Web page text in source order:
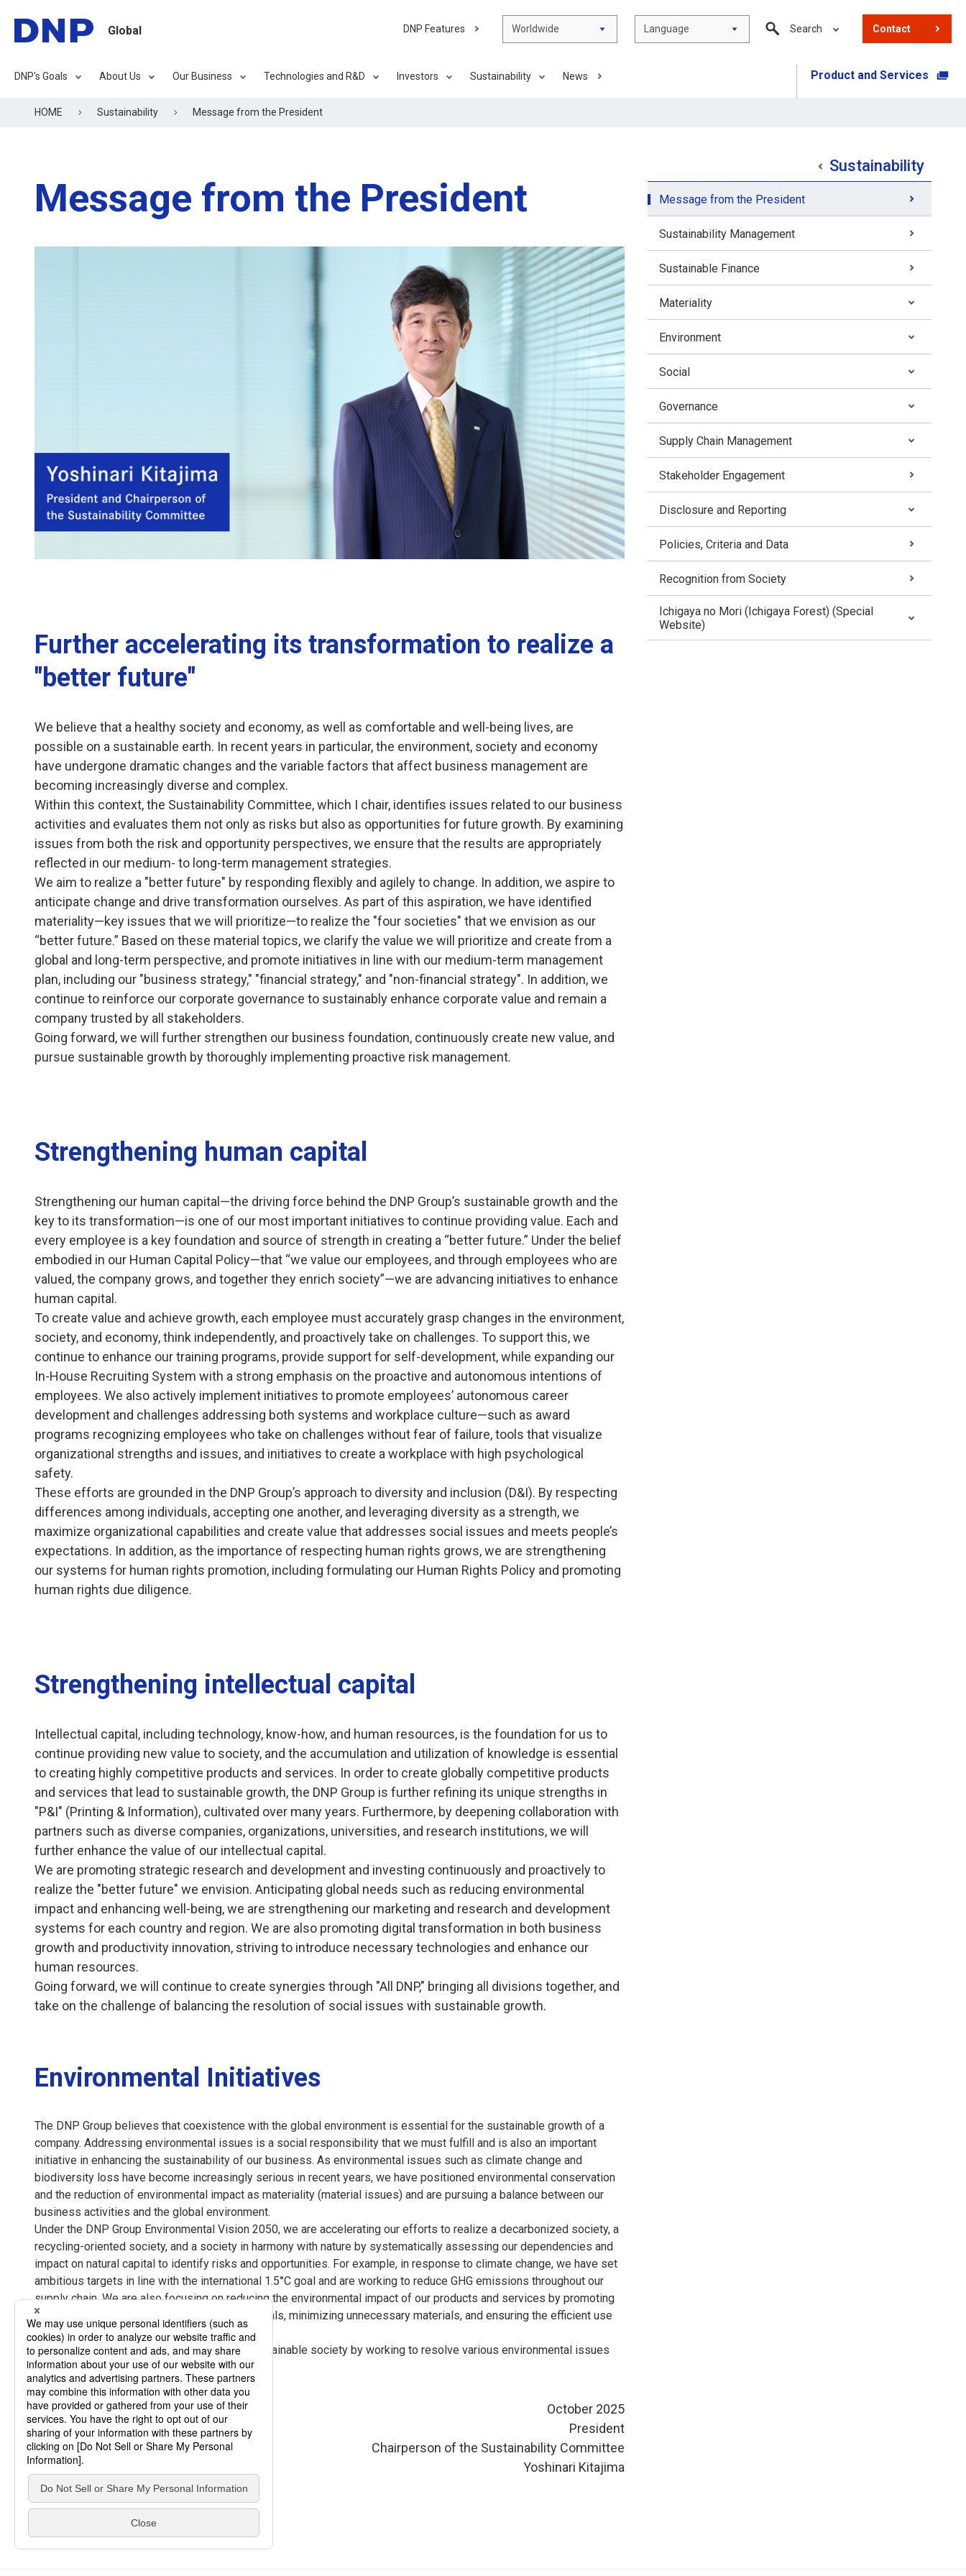
Global
DNP's Goals About Us Our Business Technologies and R&D Investors Sustainability News Product and Services
DNP Features Worldwide Language Search Contact
HOME Sustainability Message from the President
Message from the President
Further accelerating its transformation to realize a
"better future"
We believe that a healthy society and economy, as well as comfortable and well-being lives, are
possible on a sustainable earth. In recent years in particular, the environment, society and economy
have undergone dramatic changes and the variable factors that affect business management are
becoming increasingly diverse and complex.
Within this context, the Sustainability Committee, which I chair, identifies issues related to our business
activities and evaluates them not only as risks but also as opportunities for future growth. By examining
issues from both the risk and opportunity perspectives, we ensure that the results are appropriately
reflected in our medium- to long-term management strategies.
We aim to realize a "better future" by responding flexibly and agilely to change. In addition, we aspire to
anticipate change and drive transformation ourselves. As part of this aspiration, we have identified
materiality—key issues that we will prioritize—to realize the "four societies" that we envision as our
“better future.” Based on these material topics, we clarify the value we will prioritize and create from a
global and long-term perspective, and promote initiatives in line with our medium-term management
plan, including our "business strategy," "financial strategy," and "non-financial strategy". In addition, we
continue to reinforce our corporate governance to sustainably enhance corporate value and remain a
company trusted by all stakeholders.
Going forward, we will further strengthen our business foundation, continuously create new value, and
pursue sustainable growth by thoroughly implementing proactive risk management.
Strengthening human capital
Strengthening our human capital—the driving force behind the DNP Group’s sustainable growth and the
key to its transformation—is one of our most important initiatives to continue providing value. Each and
every employee is a key foundation and source of strength in creating a “better future.” Under the belief
embodied in our Human Capital Policy—that “we value our employees, and through employees who are
valued, the company grows, and together they enrich society”—we are advancing initiatives to enhance
human capital.
To create value and achieve growth, each employee must accurately grasp changes in the environment,
society, and economy, think independently, and proactively take on challenges. To support this, we
continue to enhance our training programs, provide support for self-development, while expanding our
In-House Recruiting System with a strong emphasis on the proactive and autonomous intentions of
employees. We also actively implement initiatives to promote employees’ autonomous career
development and challenges addressing both systems and workplace culture—such as award
programs recognizing employees who take on challenges without fear of failure, tools that visualize
organizational strengths and issues, and initiatives to create a workplace with high psychological
safety.
These efforts are grounded in the DNP Group’s approach to diversity and inclusion (D&I). By respecting
differences among individuals, accepting one another, and leveraging diversity as a strength, we
maximize organizational capabilities and create value that addresses social issues and meets people’s
expectations. In addition, as the importance of respecting human rights grows, we are strengthening
our systems for human rights promotion, including formulating our Human Rights Policy and promoting
human rights due diligence.
Strengthening intellectual capital
Intellectual capital, including technology, know-how, and human resources, is the foundation for us to
continue providing new value to society, and the accumulation and utilization of knowledge is essential
to creating highly competitive products and services. In order to create globally competitive products
and services that lead to sustainable growth, the DNP Group is further refining its unique strengths in
"P&I" (Printing & Information), cultivated over many years. Furthermore, by deepening collaboration with
partners such as diverse companies, organizations, universities, and research institutions, we will
further enhance the value of our intellectual capital.
We are promoting strategic research and development and investing continuously and proactively to
realize the "better future" we envision. Anticipating global needs such as reducing environmental
impact and enhancing well-being, we are strengthening our marketing and research and development
systems for each country and region. We are also promoting digital transformation in both business
growth and productivity innovation, striving to introduce necessary technologies and enhance our
human resources.
Going forward, we will continue to create synergies through "All DNP," bringing all divisions together, and
take on the challenge of balancing the resolution of social issues with sustainable growth.
Environmental Initiatives
The DNP Group believes that coexistence with the global environment is essential for the sustainable growth of a
company. Addressing environmental issues is a social responsibility that we must fulfill and is also an important
initiative in enhancing the sustainability of our business. As environmental issues such as climate change and
biodiversity loss have become increasingly serious in recent years, we have positioned environmental conservation
and the reduction of environmental impact as materiality (material issues) and are pursuing a balance between our
business activities and the global environment.
Under the DNP Group Environmental Vision 2050, we are accelerating our efforts to realize a decarbonized society, a
recycling-oriented society, and a society in harmony with nature by systematically assessing our dependencies and
impact on natural capital to identify risks and opportunities. For example, in response to climate change, we have set
ambitious targets in line with the international 1.5°C goal and are working to reduce GHG emissions throughout our
supply chain. We are also focusing on reducing the environmental impact of our products and services by promoting
the development and use of low-carbon materials, minimizing unnecessary materials, and ensuring the efficient use
and recycling of resources.
We will continue to contribute to building a sustainable society by working to resolve various environmental issues
based on coexistence with nature.
October 2025
President
Chairperson of the Sustainability Committee
Yoshinari Kitajima
Sustainability
Message from the President
Sustainability Management
Sustainable Finance
Materiality
Environment
Social
Governance
Supply Chain Management
Stakeholder Engagement
Disclosure and Reporting
Policies, Criteria and Data
Recognition from Society
Ichigaya no Mori (Ichigaya Forest) (Special
Website)